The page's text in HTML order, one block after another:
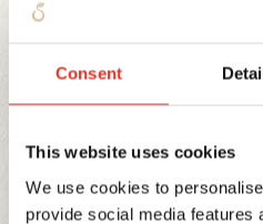
Consent
This website uses cookies
We use cookies to
provide social media features
selling, and so in 2015 we
restructured the business
sales and marketing
customers stayed loyal and